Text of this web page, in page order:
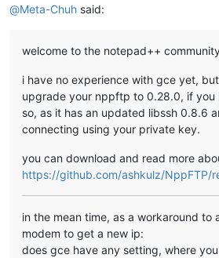
@Meta-Chuh said:
welcome to the notepad++
i have no experience with gce yet,
upgrade your nppftp to 0.28.0, if you
so, as it has an updated libssh 0.8.6
connecting using your private key.
you can download and read more
https://github.com/ashkulz/NppFTP/
in the mean time, as a workaround to
modem to get a new ip:
does gce have any setting, where